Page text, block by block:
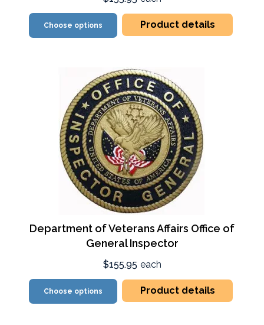
Choose options Product details
Department of Veterans Affairs Office of
General Inspector
$155.95 each
Choose options Product details